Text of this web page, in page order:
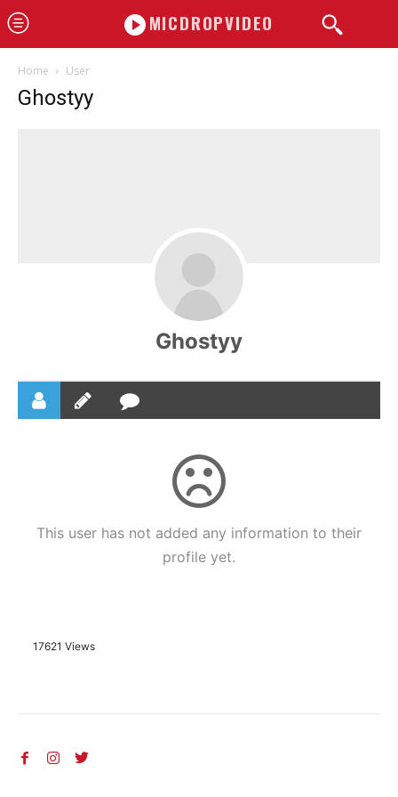
MICDROPVIDEO
Home User
Ghostyy
Ghostyy
This user has not added any information to their
profile yet.
17621 Views